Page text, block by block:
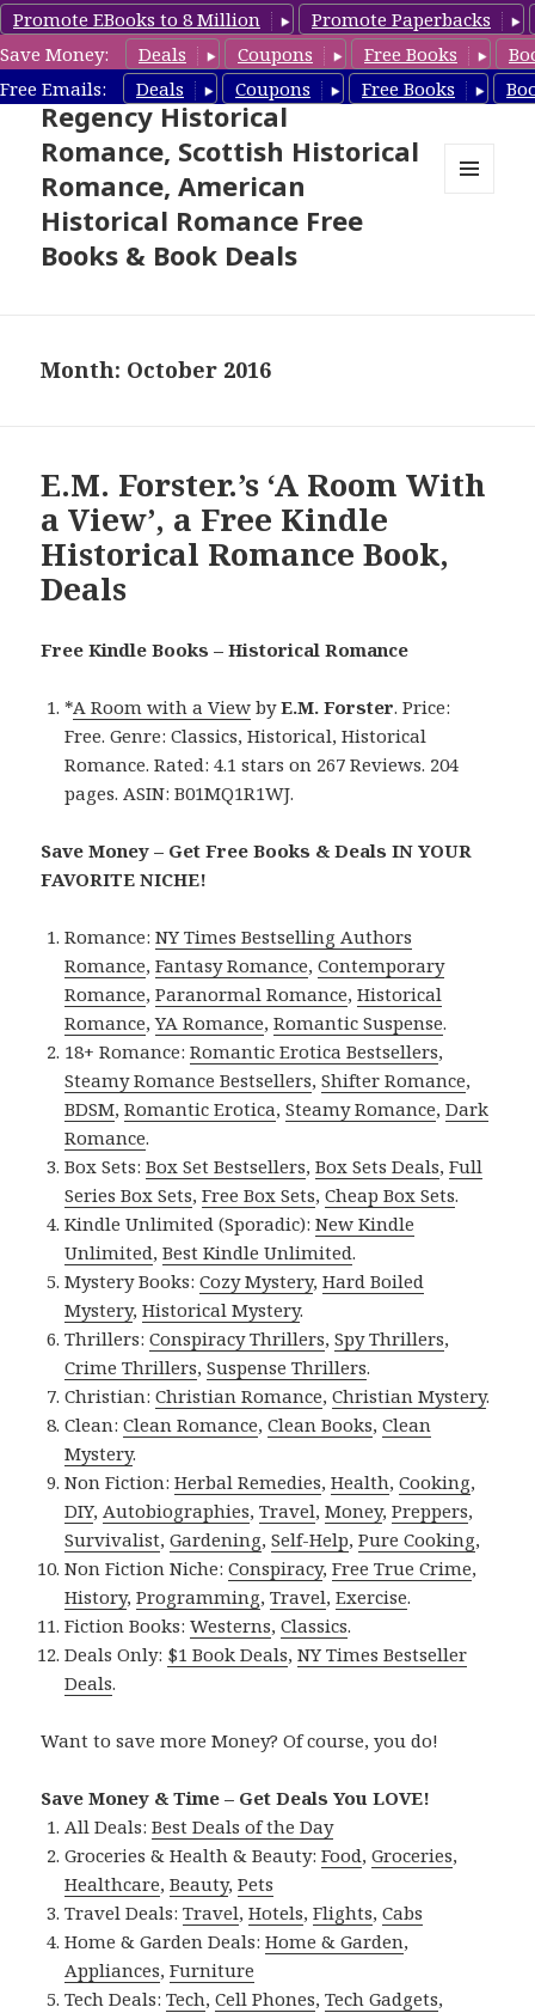
Promote EBooks to 8 Million
Promote Paperbacks
Save Money:
Deals Coupons Free Books
Free Emails:
Deals Coupons Free Books
Free Historical Romance –
Regency Historical
Romance, Scottish Historical
Romance, American
Historical Romance Free
Books & Book Deals
Month: October 2016
E.M. Forster.’s ‘A Room With
a View’, a Free Kindle
Historical Romance Book,
Deals
Free Kindle Books – Historical Romance
*A Room with a View byE.M. Forster. Price:
Free. Genre: Classics, Historical, Historical
Romance. Rated: 4.1 stars on 267 Reviews. 204
pages. ASIN: B01MQ1R1WJ.
Save Money – Get Free Books & Deals IN YOUR
FAVORITE NICHE!
Romance:NY Times Bestselling Authors
Romance,Fantasy Romance,Contemporary
Romance,Paranormal Romance,Historical
Romance,YA Romance,Romantic Suspense.
18+ Romance:Romantic Erotica Bestsellers,
Steamy Romance Bestsellers,Shifter Romance,
BDSM,Romantic Erotica,Steamy Romance,Dark
Romance.
Box Sets:Box Set Bestsellers,Box Sets Deals,Full
Series Box Sets,Free Box Sets,Cheap Box Sets.
Kindle Unlimited (Sporadic):New Kindle
Unlimited,Best Kindle Unlimited.
Mystery Books:Cozy Mystery,Hard Boiled
Mystery,Historical Mystery.
Thrillers:Conspiracy Thrillers,Spy Thrillers,
Crime Thrillers,Suspense Thrillers.
Christian:Christian Romance,Christian Mystery.
Clean:Clean Romance,Clean Books,Clean
Mystery.
Non Fiction:Herbal Remedies,Health,Cooking,
DIY,Autobiographies,Travel,Money,Preppers,
Survivalist,Gardening,Self-Help,Pure Cooking,
Non Fiction Niche:Conspiracy,Free True Crime,
History,Programming,Travel,Exercise.
Fiction Books:Westerns,Classics.
Deals Only: $1 Book Deals,NY Times Bestseller
Deals.
Want to save more Money? Of course, you do!
Save Money & Time – Get Deals You LOVE!
All Deals:Best Deals of the Day
Groceries & Health & Beauty:Food,Groceries,
Healthcare,Beauty,Pets
Travel Deals:Travel,Hotels,Flights,Cabs
Home & Garden Deals:Home & Garden,
Appliances,Furniture
Tech Deals:Tech,Cell Phones,Tech Gadgets,